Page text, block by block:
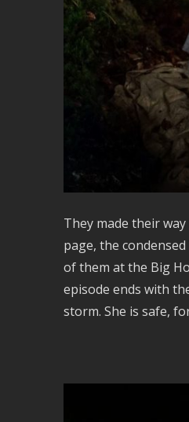
They made their
page, the
of them at the Big
episode ends with
storm. She is safe,